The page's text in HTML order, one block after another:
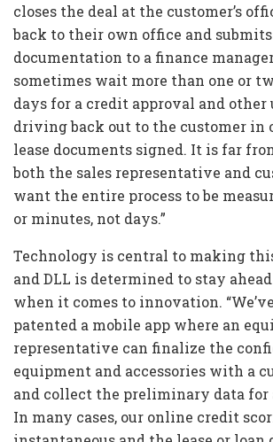
closes the deal at the customer’s
back to their own office and
documentation to a finance
sometimes wait more than one or
days for a credit approval and other
driving back out to the customer in
lease documents signed. It is far
both the sales representative and
want the entire process to be
or minutes, not days.”
Technology is central to making
and DLL is determined to stay
when it comes to innovation.
patented a mobile app where an
representative can finalize the
equipment and accessories with a
and collect the preliminary data for
In many cases, our online credit